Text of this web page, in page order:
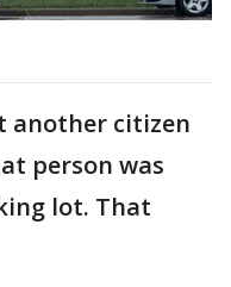
another citizen
person was
lot. That